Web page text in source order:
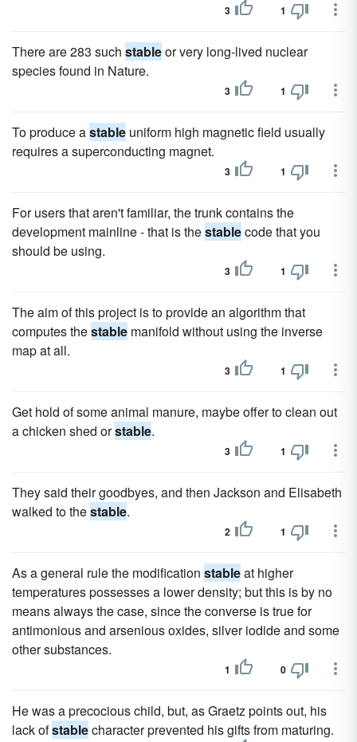
3 1
There are 283 such stableor very long-lived nuclear
species found in Nature.
3 1
To produce astable uniform high magnetic field usually
requires a superconducting magnet.
3 1
For users that aren't familiar, the trunk contains the
development mainline - that is thestablecode that you
should be using.
3 1
The aim of this project is to provide an algorithm that
computes thestable manifold without using the inverse
map at all.
3 1
Get hold of some animal manure, maybe offer to clean out
a chicken shed orstable.
3 1
They said their goodbyes, and then Jackson and Elisabeth
walked to thestable.
2 1
As a general rule the modification stableat higher
temperatures possesses a lower density; but this is by no
means always the case, since the converse is true for
antimonious and arsenious oxides, silver iodide and some
other substances.
1 0
He was a precocious child, but, as Graetz points out, his
lack ofstablecharacter prevented his gifts from maturing.